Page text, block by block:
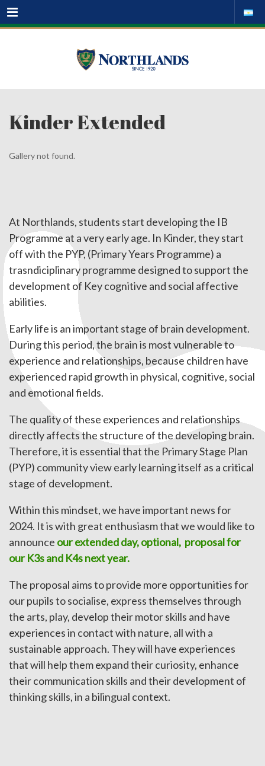
Menu
Kinder Extended
Gallery not found.
At Northlands, students start developing the IB
Programme at a very early age. In Kinder, they start
off with the PYP, (Primary Years Programme) a
trasndiciplinary programme designed to support the
development of Key cognitive and social affective
abilities.
Early life is an important stage of brain development.
During this period, the brain is most vulnerable to
experience and relationships, because children have
experienced rapid growth in physical, cognitive, social
and emotional fields.
The quality of these experiences and relationships
directly affects the structure of the developing brain.
Therefore, it is essential that the Primary Stage Plan
(PYP) community view early learning itself as a critical
stage of development.
Within this mindset, we have important news for
2024. It is with great enthusiasm that we would like to
announce our extended day, optional, proposal for
our K3s and K4s next year.
The proposal aims to provide more opportunities for
our pupils to socialise, express themselves through
the arts, play, develop their motor skills and have
experiences in contact with nature, all with a
sustainable approach. They will have experiences
that will help them expand their curiosity, enhance
their communication skills and their development of
thinking skills, in a bilingual context.